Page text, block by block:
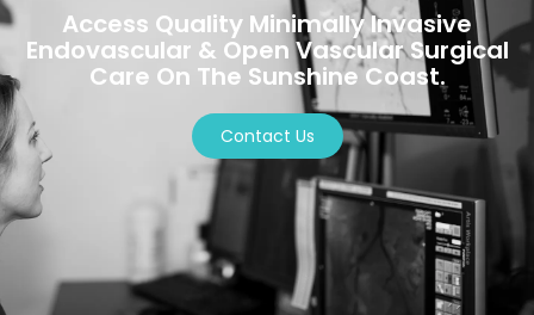
Access Quality Minimally Invasive
Endovascular & Open Vascular Surgical
Care On The Sunshine Coast.
Contact Us